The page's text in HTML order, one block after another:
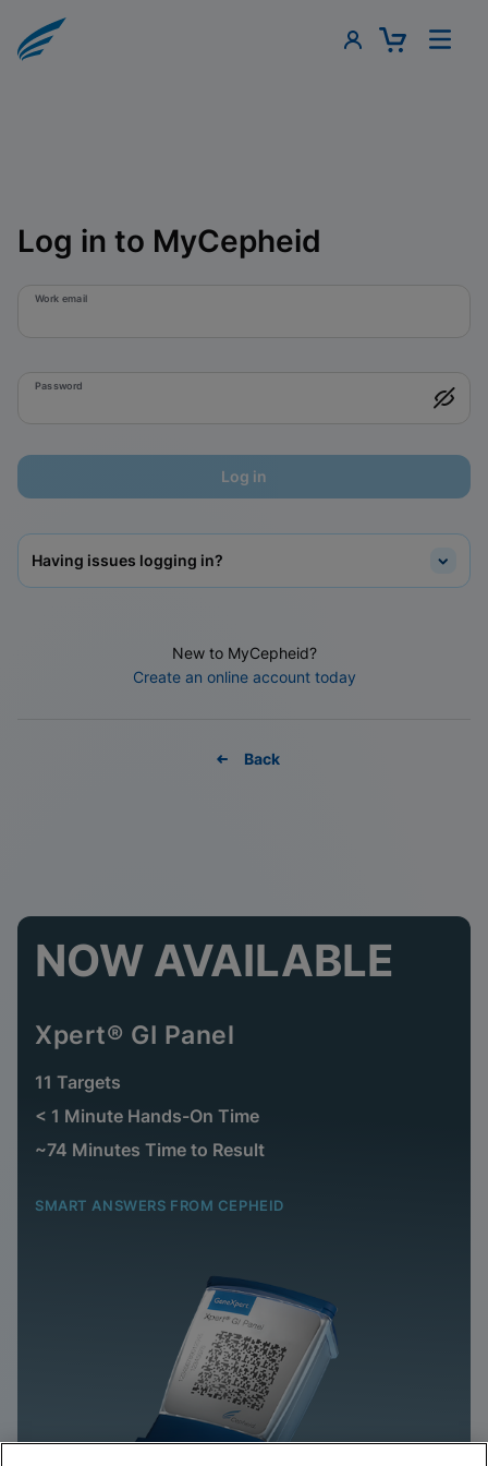
Log in to MyCepheid
Work email
Password
Log in
Having issues logging in?
New to MyCepheid?
Create an online account today
Back
NOW AVAILABLE
Xpert® GI Panel
11 Targets
< 1 Minute Hands-On Time
~74 Minutes Time to Result
SMART ANSWERS FROM CEPHEID